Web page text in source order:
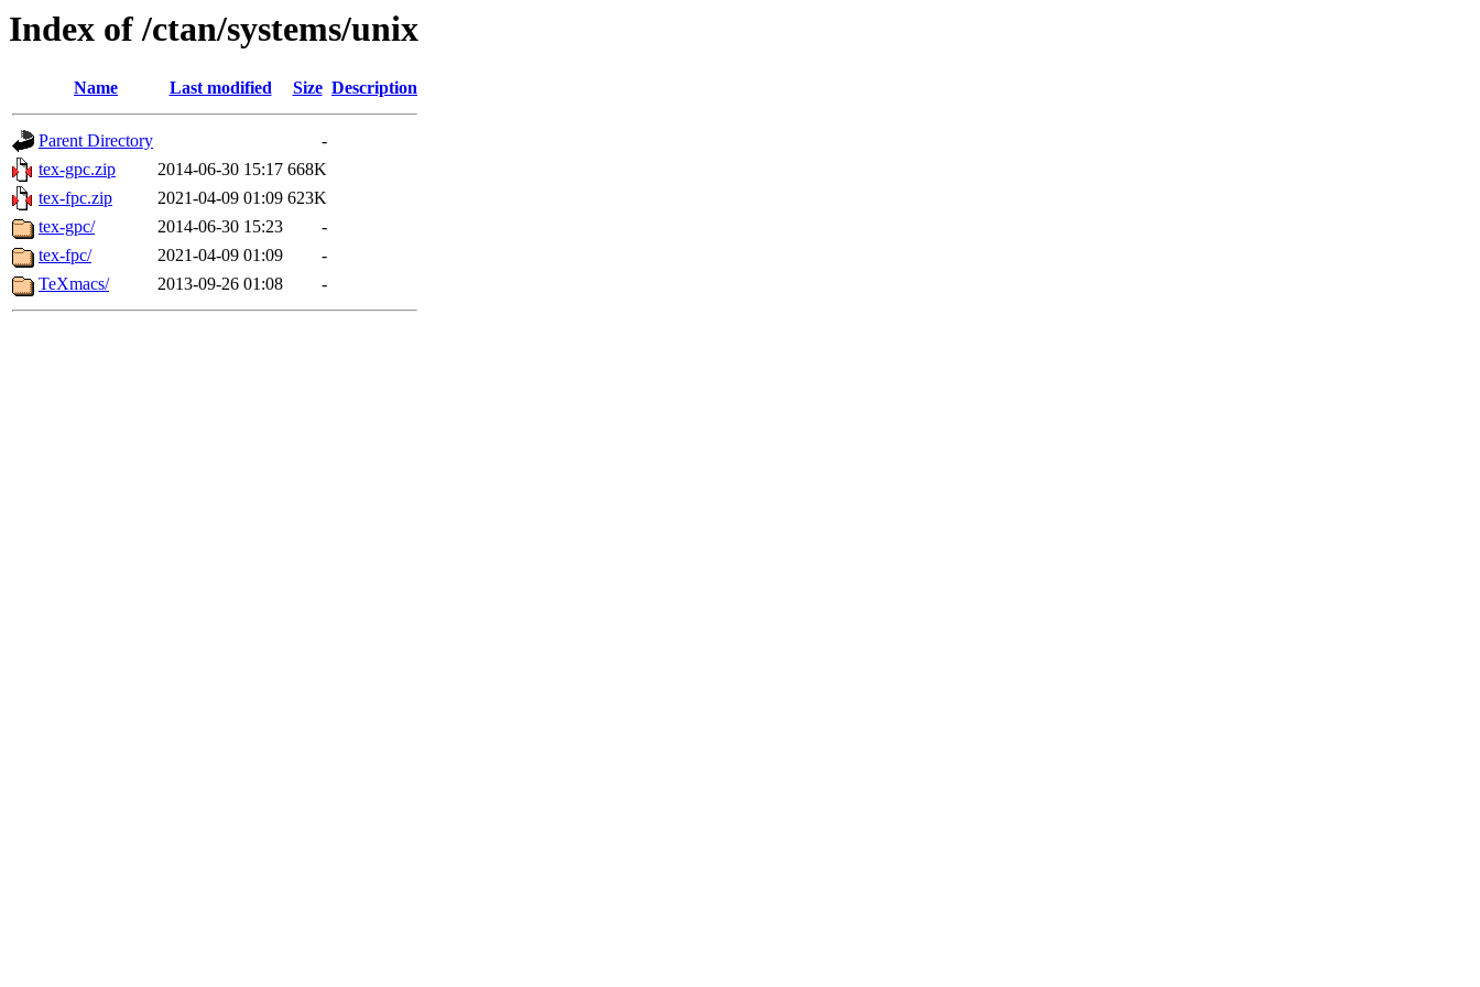
Index of /ctan/systems/unix
Name Last modified Size Description
Parent Directory
-
tex-gpc.zip
2014-06-30 15:17 668K
tex-fpc.zip
2021-04-09 01:09 623K
tex-gpc/
2014-06-30 15:23
-
tex-fpc/
2021-04-09 01:09
-
TeXmacs/
2013-09-26 01:08 -